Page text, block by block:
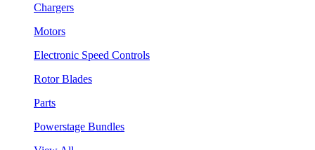
Chargers
Motors
Electronic Speed Controls
Rotor Blades
Parts
Powerstage Bundles